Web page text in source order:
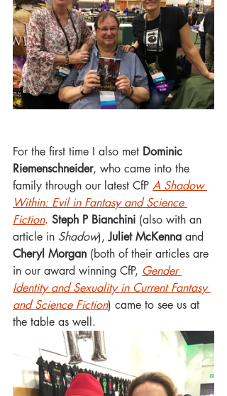
For the first time I also met Dominic
Riemenschneider, who came into the
family through our latest CfP A Shadow
Within: Evil in Fantasy and Science
Fiction. Steph P Bianchini (also with an
article in Shadow), Juliet McKenna and
Cheryl Morgan (both of their articles are
in our award winning CfP, Gender
Identity and Sexuality in Current Fantasy
and Science Fiction) came to see us at
the table as well.